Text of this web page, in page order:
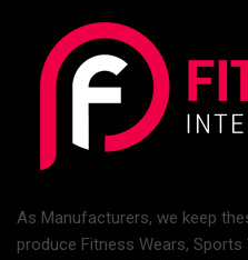
As Manufacturers, we keep
produce Fitness Wears,